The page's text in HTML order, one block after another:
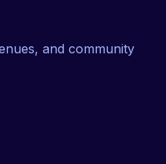
and community